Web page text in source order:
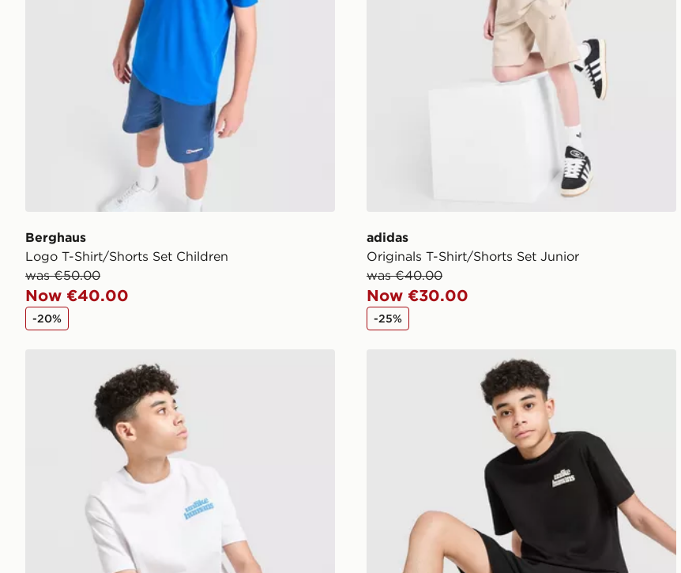
Berghaus
Logo T-Shirt/Shorts Set Children
was €50.00
Now €40.00
-20%
adidas
Originals T-Shirt/Shorts Set Junior
was €40.00
Now €30.00
-25%
Unlike Humans T-Shirt/Shorts Set Junior